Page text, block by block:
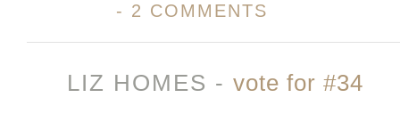
- 2 COMMENTS
LIZ HOMES - vote for #34